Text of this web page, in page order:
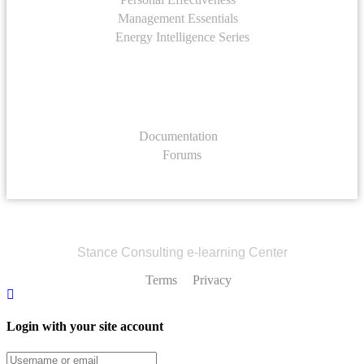
Management Essentials
Energy Intelligence Series
Documentation
Forums
Stance Consulting e-learning Center
Terms
Privacy
Login with your site account